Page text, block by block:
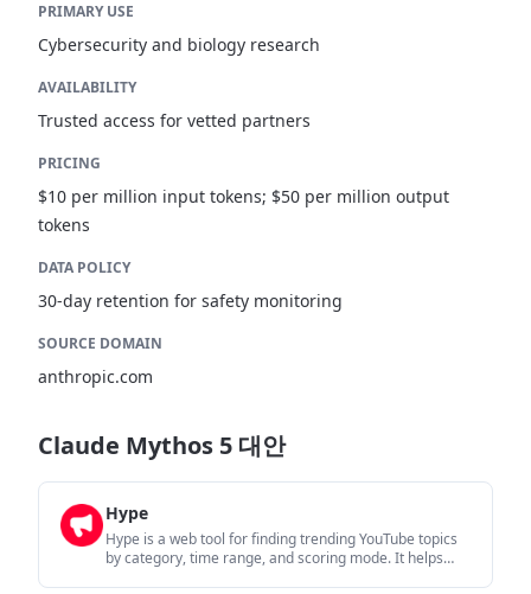
PRIMARY USE
Cybersecurity and biology research
AVAILABILITY
Trusted access for vetted partners
PRICING
$10 per million input tokens; $50 per million output
tokens
DATA POLICY
30-day retention for safety monitoring
SOURCE DOMAIN
anthropic.com
Claude Mythos 5 대안
Hype
Hype is a web tool for finding trending YouTube topics
by category, time range, and scoring mode. It helps